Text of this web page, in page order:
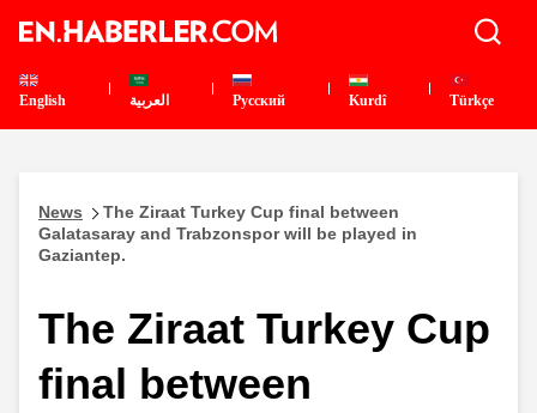
English العربية Pусский Kurdî Türkçe
News
The Ziraat Turkey Cup final between
Galatasaray and Trabzonspor will be played in
Gaziantep.
The Ziraat Turkey Cup
final between